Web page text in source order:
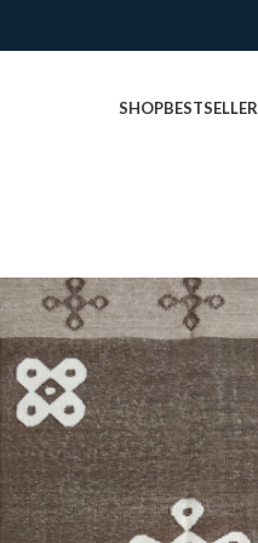
SHOPBESTSELLER